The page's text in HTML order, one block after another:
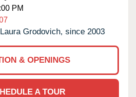
PM
Laura Grodovich, since 2003
& OPENINGS
A TOUR